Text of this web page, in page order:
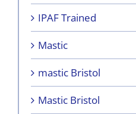
IPAF Trained
Mastic
mastic Bristol
Mastic Bristol